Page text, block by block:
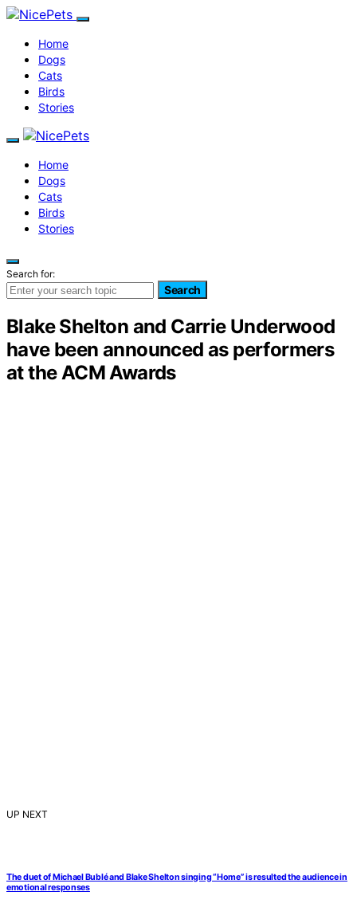
Home
Dogs
Cats
Birds
Stories
Home
Dogs
Cats
Birds
Stories
Search for:
Search
Blake Shelton and Carrie Underwood
have been announced as performers
at the ACM Awards
UP NEXT
The duet of Michael Bublé and Blake Shelton singing “Home” is resulted the audience in
emotional responses